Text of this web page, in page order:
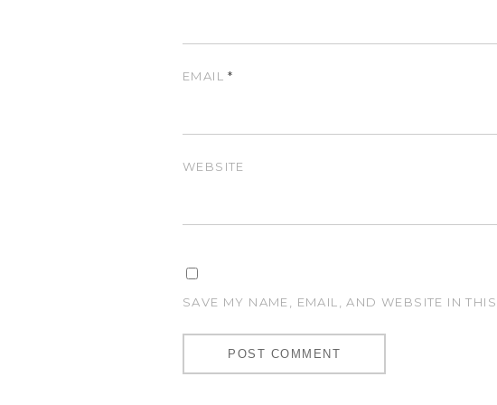
EMAIL*
WEBSITE
SAVE MY NAME, EMAIL, AND WEBSITE IN